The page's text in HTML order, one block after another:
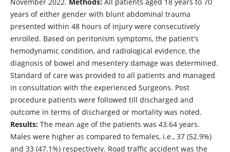
years of either gender with blunt abdominal trauma
presented within 48 hours of injury were consecutively
enrolled. Based on peritonism symptoms, the patient's
hemodynamic condition, and radiological evidence, the
diagnosis of bowel and mesentery damage was determined.
Standard of care was provided to all patients and managed
in consultation with the experienced Surgeons. Post
procedure patients were followed till discharged and
outcome in terms of discharged or mortality was noted.
Results:The mean age of the patients was 43.64 years.
Males were higher as compared to females, i.e., 37 (52.9%)
and 33 (47.1%) respectively. Road traffic accident was the